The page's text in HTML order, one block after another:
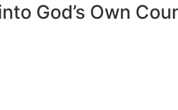
God’s Own